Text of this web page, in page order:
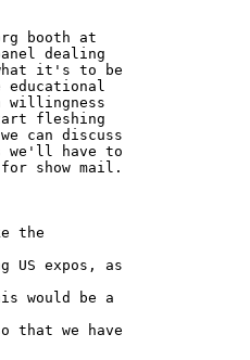
booth at
dealing
it's to be
willingness
fleshing
can discuss
we'll have to
show mail.
the
US expos, as
would be a
that we have